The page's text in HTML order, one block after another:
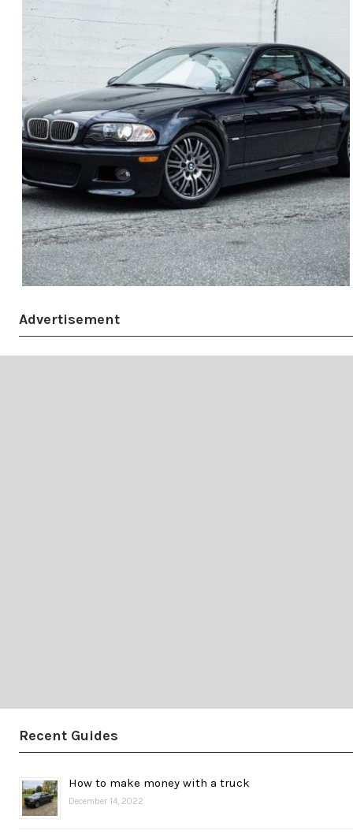
Advertisement
Recent Guides
How to make money with a truck
December 14, 2022